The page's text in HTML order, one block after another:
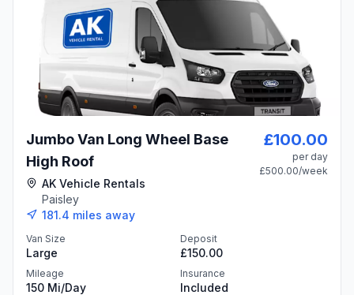
Jumbo Van Long Wheel Base
High Roof
AK Vehicle Rentals
Paisley
181.4 miles away
£100.00
per day
£500.00/week
Van Size
Large
Deposit
£150.00
Mileage
150 Mi/day
Insurance
Included